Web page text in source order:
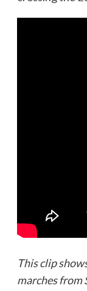
This clip
marches from